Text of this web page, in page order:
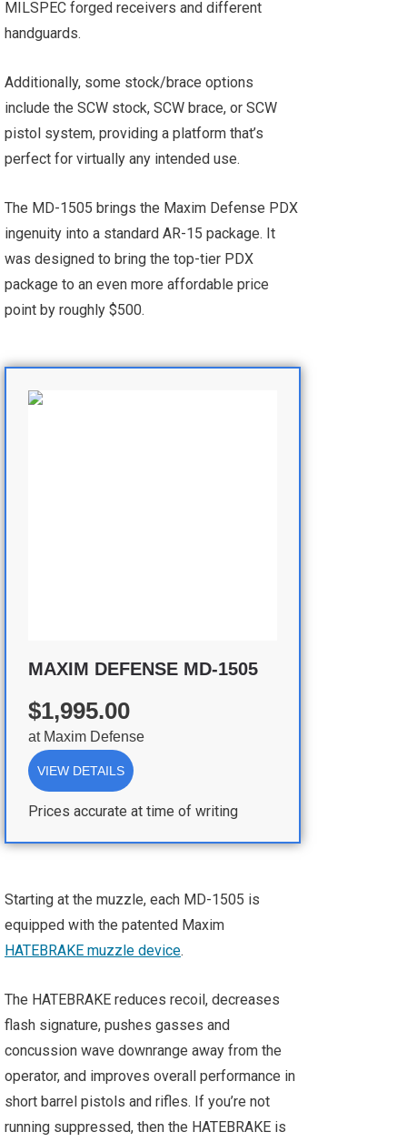
MILSPEC forged receivers and different
handguards.
Additionally, some stock/brace options
include the SCW stock, SCW brace, or SCW
pistol system, providing a platform that’s
perfect for virtually any intended use.
The MD-1505 brings the Maxim Defense PDX
ingenuity into a standard AR-15 package. It
was designed to bring the top-tier PDX
package to an even more affordable price
point by roughly $500.
MAXIM DEFENSE MD-1505
$1,995.00
at Maxim Defense
VIEW DETAILS
Prices accurate at time of writing
Starting at the muzzle, each MD-1505 is
equipped with the patented Maxim
HATEBRAKE muzzle device.
The HATEBRAKE reduces recoil, decreases
flash signature, pushes gasses and
concussion wave downrange away from the
operator, and improves overall performance in
short barrel pistols and rifles. If you’re not
running suppressed, then the HATEBRAKE is